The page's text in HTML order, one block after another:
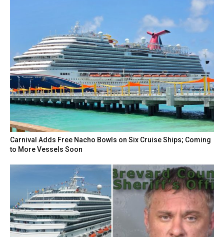
Carnival Adds Free Nacho Bowls on Six Cruise Ships; Coming
to More Vessels Soon